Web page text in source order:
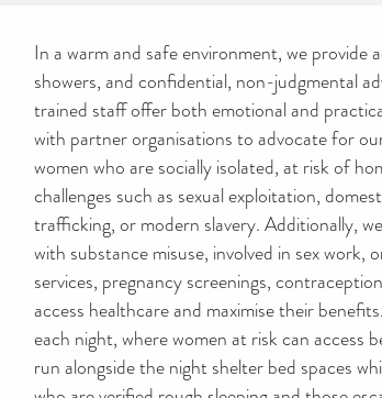
In a warm and safe environment, we provide
showers, and confidential, non-judgmental
trained staff offer both emotional and
with partner organisations to advocate for
women who are socially isolated, at risk of
challenges such as sexual exploitation,
trafficking, or modern slavery. Additionally,
with substance misuse, involved in sex work,
services, pregnancy screenings,
access healthcare and maximise their
each night, where women at risk can access
run alongside the night shelter bed spaces